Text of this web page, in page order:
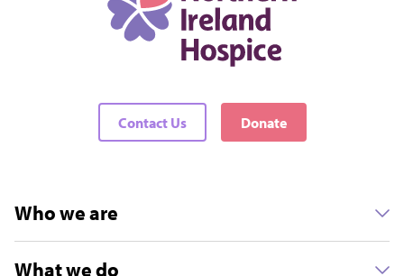
Contact Us Donate
Who we are
What we do